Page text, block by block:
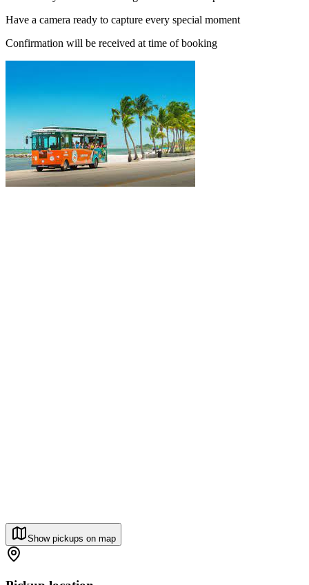
Have a camera ready to capture every special moment
Confirmation will be received at time of booking
Show pickups on map